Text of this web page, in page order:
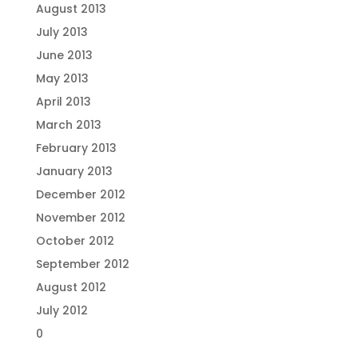
August 2013
July 2013
June 2013
May 2013
April 2013
March 2013
February 2013
January 2013
December 2012
November 2012
October 2012
September 2012
August 2012
July 2012
0